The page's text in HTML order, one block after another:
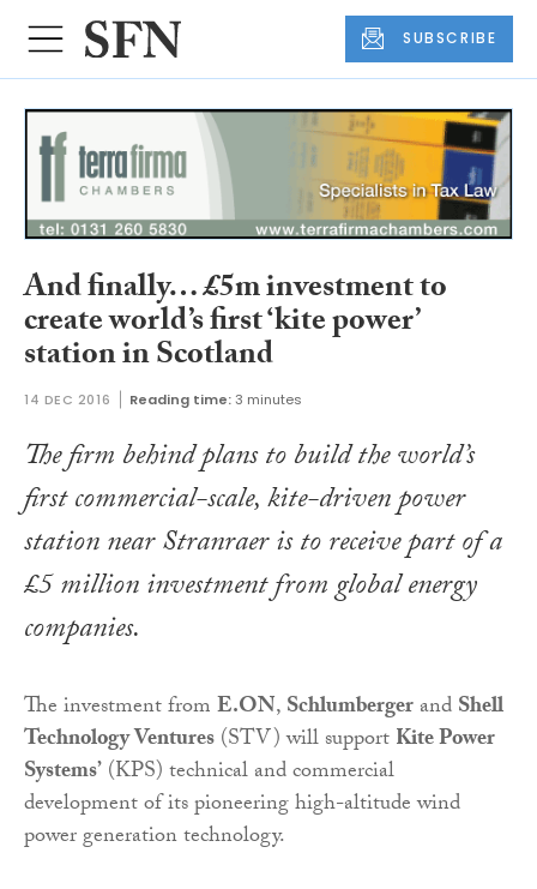
SUBSCRIBE
And finally… £5m investment to
create world’s first ‘kite power’
station in Scotland
14 DEC 2016 Reading time:3 minutes
The firm behind plans to build the world’s
first commercial-scale, kite-driven power
station near Stranraer is to receive part of a
£5 million investment from global energy
companies.
The investment fromE.ON,SchlumbergerandShell
Technology Ventures(STV) will supportKite Power
Systems’(KPS) technical and commercial
development of its pioneering high-altitude wind
power generation technology.